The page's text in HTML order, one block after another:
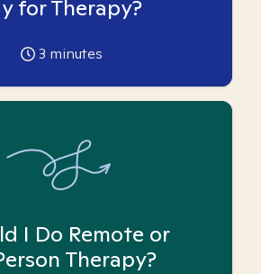
for Therapy?
3 minutes
I Do Remote or
Therapy?